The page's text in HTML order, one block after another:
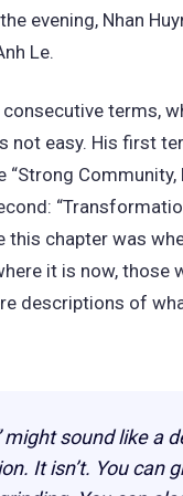
evening, Nhan
Le.
terms,
not easy. His first
“Strong Community,
this chapter was
it is now, those
descriptions of
might sound like a
It isn’t. You can